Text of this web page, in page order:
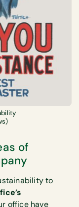
of
to
office have